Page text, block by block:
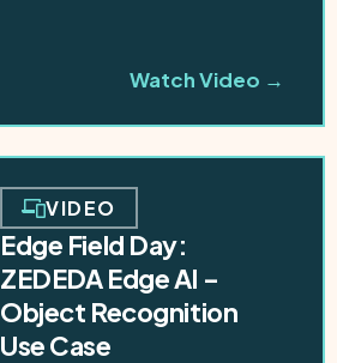
worldwide. By partnering
Watch Video →
VIDEO
Edge Field Day:
ZEDEDA Edge AI –
Object Recognition
Use Case